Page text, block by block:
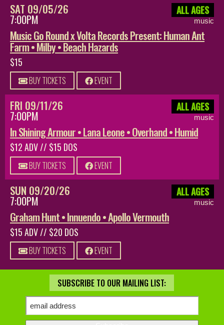
SAT 09/05/26
7:00PM
ALL AGES
music
Music Go Round x Volta Records Present: Human Ant
Farm • Milby • Beach Hazards
$15
BUY TICKETS EVENT
FRI 09/11/26
7:00PM
ALL AGES
music
In Shining Armour • Lana Leone • Overhand • Humid
$12 ADV // $15 DOS
BUY TICKETS EVENT
SUN 09/20/26
7:00PM
ALL AGES
music
Graham Hunt • Innuendo • Apollo Vermouth
$15 ADV // $20 DOS
BUY TICKETS EVENT
SUBSCRIBE TO OUR MAILING LIST: